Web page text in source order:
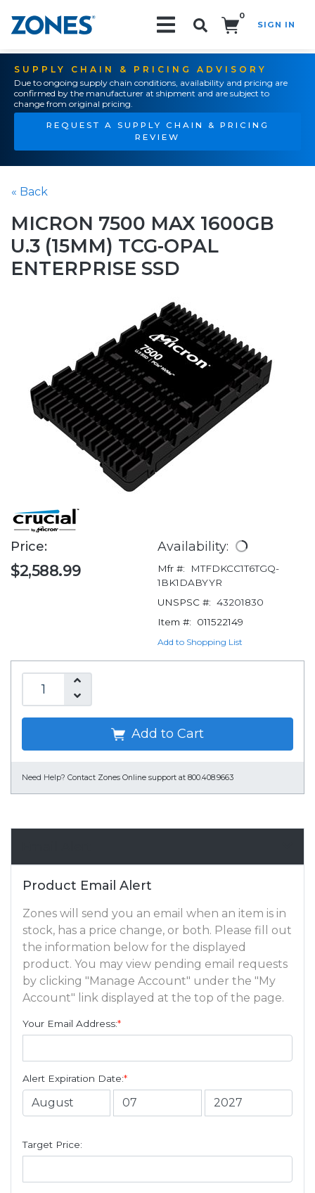
0
SIGN IN
SUPPLY CHAIN & PRICING ADVISORY
Due to ongoing supply chain conditions, availability and pricing are
confirmed by the manufacturer at shipment and are subject to
change from original pricing.
REQUEST A SUPPLY CHAIN & PRICING
REVIEW
« Back
MICRON 7500 MAX 1600GB
U.3 (15MM) TCG-OPAL
ENTERPRISE SSD
Price:
$2,588.99
Availability:
Mfr #:
MTFDKCC1T6TGQ-
1BK1DABYYR
UNSPSC #: 43201830
Item #:
011522149
Add to Shopping List
Add to Cart
Need Help? Contact Zones Online support at 800.408.9663
Product Email Alert
Zones will send you an email when an item is in
stock, has a price change, or both. Please fill out
the information below for the displayed
product. You may view pending email requests
by clicking "Manage Account" under the "My
Account" link displayed at the top of the page.
Your Email Address:*
Alert Expiration Date:*
Target Price: